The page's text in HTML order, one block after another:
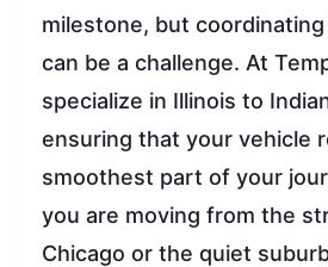
milestone, but
can be a challenge. At
specialize in Illinois to
ensuring that your vehicle
smoothest part of your
you are moving from the
Chicago or the quiet